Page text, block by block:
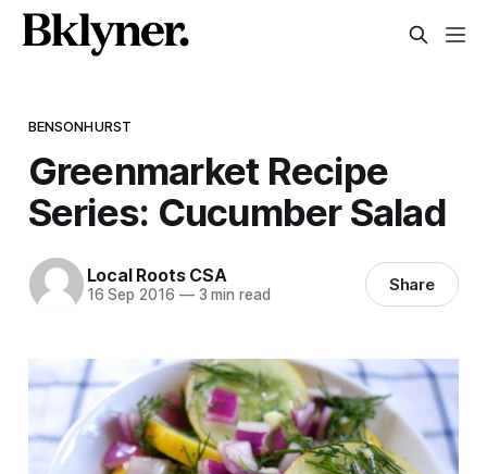
BENSONHURST
Greenmarket Recipe
Series: Cucumber Salad
Local Roots CSA
16 Sep 2016 —3 min read Share